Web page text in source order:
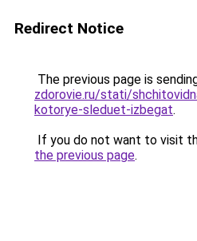
Redirect Notice
The previous page is
zdorovie.ru/stati/
kotorye-sleduet-izbegat.
If you do not want to visit
the previous page.